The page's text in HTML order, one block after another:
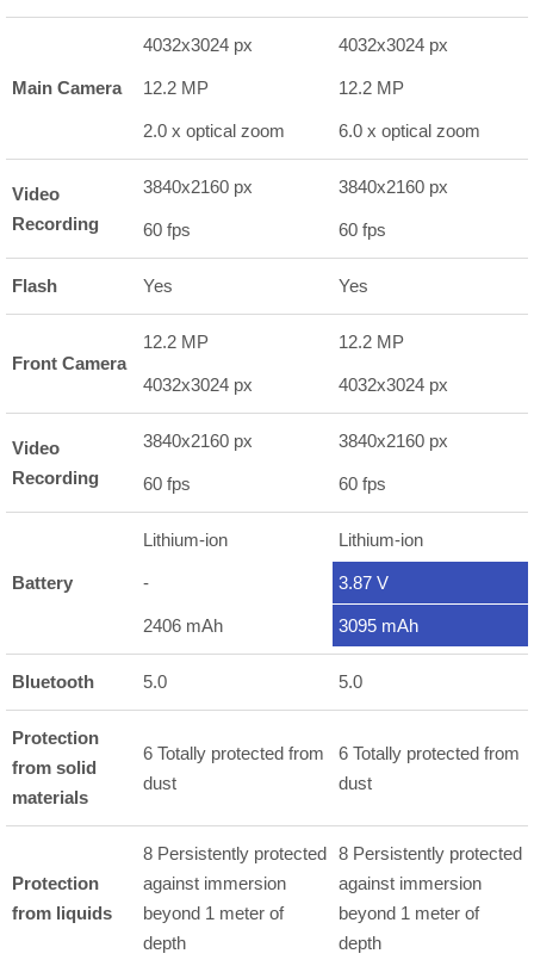
Main Camera
4032x3024 px
12.2 MP
2.0 x optical zoom
4032x3024 px
12.2 MP
6.0 x optical zoom
Video
Recording
3840x2160 px
60 fps
3840x2160 px
60 fps
Flash Yes Yes
Front Camera
12.2 MP
4032x3024 px
12.2 MP
4032x3024 px
Video
Recording
3840x2160 px
60 fps
3840x2160 px
60 fps
Battery
Lithium-ion
-
2406 mAh
Lithium-ion
3.87 V
3095 mAh
Bluetooth 5.0 5.0
Protection
from solid
materials
6 Totally protected from
dust
6 Totally protected from
dust
Protection
from liquids
8 Persistently protected
against immersion
beyond 1 meter of
depth
8 Persistently protected
against immersion
beyond 1 meter of
depth